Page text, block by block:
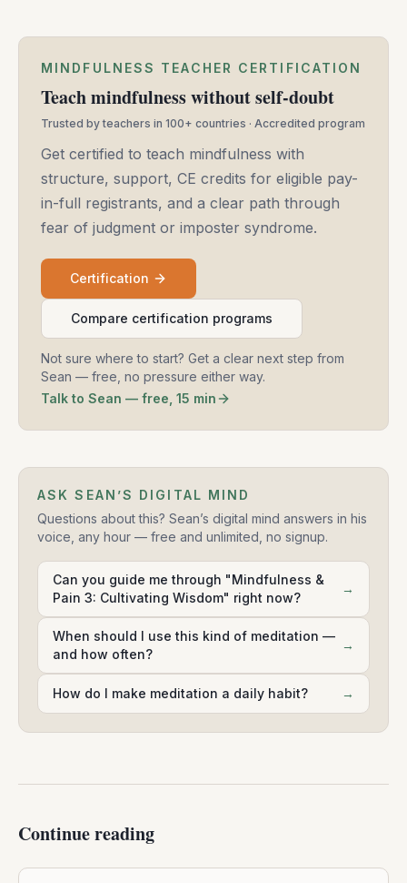
MINDFULNESS TEACHER CERTIFICATION
Teach mindfulness without self-doubt
Trusted by teachers in 100+ countries · Accredited program
Get certified to teach mindfulness with
structure, support, CE credits for eligible pay-
in-full registrants, and a clear path through
fear of judgment or imposter syndrome.
Certification
Compare certification programs
Not sure where to start? Get a clear next step from
Sean — free, no pressure either way.
Talk to Sean — free, 15 min
ASK SEAN’S DIGITAL MIND
Questions about this? Sean’s digital mind answers in his
voice, any hour — free and unlimited, no signup.
Can you guide me through "Mindfulness &
Pain 3: Cultivating Wisdom" right now?
→
When should I use this kind of meditation —
and how often?
→
How do I make meditation a daily habit? →
Continue reading